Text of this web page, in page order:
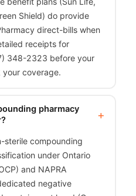
Shield) do provide
direct-bills when
receipts for
348-2323 before your
coverage.
pharmacy
sterile compounding
under Ontario
and NAPRA
negative